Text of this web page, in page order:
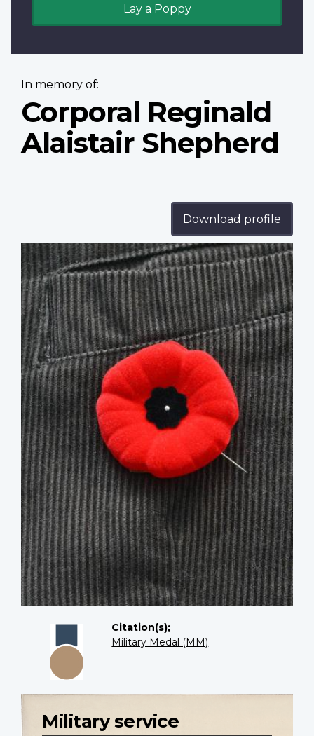
Lay a Poppy
In memory of:
Corporal Reginald
Alaistair Shepherd
Download profile
Profile
image
Citation(s);
Military Medal (MM)
Military service